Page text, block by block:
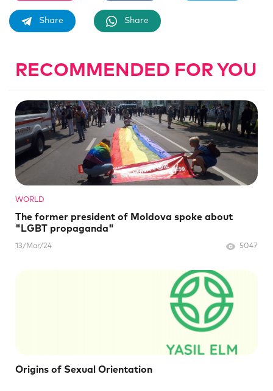
Share Share
RECOMMENDED FOR YOU
WORLD
The former president of Moldova spoke about
"LGBT propaganda"
13/Mar/24 5047
Origins of Sexual Orientation